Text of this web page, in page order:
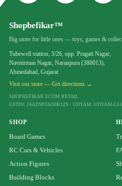
Shopbefikar™
Big store for little ones — toys, games &
Tubewell station, 3/26, opp. Pragati Nagar,
Navnirman Nagar, Naranpura (380013),
Ahmedabad, Gujarat
Visit our store — Get directions →
SHOPBEFIKAR ECOM RETAIL
GSTIN: 24AZNPJ3630K1Z9 · UDYAM: UDYAM-GJ-
SHOP
Board Games
RC Cars & Vehicles
Action Figures
Building Blocks